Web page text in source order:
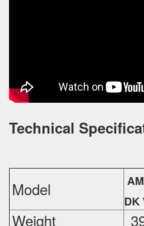
Technical
Model
DK
Weight